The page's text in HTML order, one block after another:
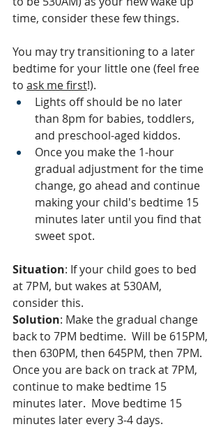
time, consider these few things.
You may try transitioning to a later
bedtime for your little one (feel free
to ask me first!).
Lights off should be no later
than 8pm for babies, toddlers,
and preschool-aged kiddos.
Once you make the 1-hour
gradual adjustment for the time
change, go ahead and continue
making your child's bedtime 15
minutes later until you find that
sweet spot.
Situation: If your child goes to bed
at 7PM, but wakes at 530AM,
consider this.
Solution: Make the gradual change
back to 7PM bedtime.  Will be 615PM,
then 630PM, then 645PM, then 7PM.
Once you are back on track at 7PM,
continue to make bedtime 15
minutes later.  Move bedtime 15
minutes later every 3-4 days.